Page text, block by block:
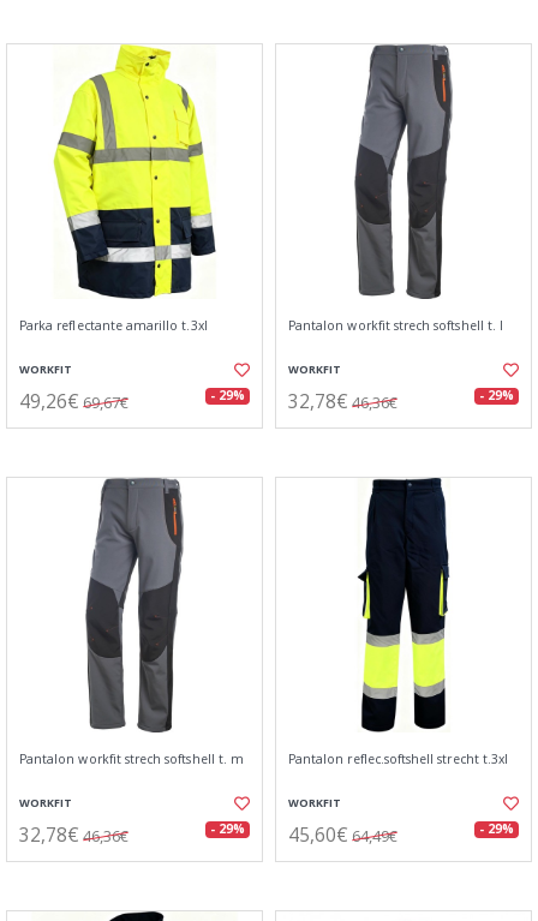
Parka reflectante amarillo t.3xl
WORKFIT
49,26€ 69,67€ - 29%
Pantalon workfit strech softshell t. l
WORKFIT
32,78€ 46,36€ - 29%
Pantalon workfit strech softshell t. m
WORKFIT
32,78€ 46,36€ - 29%
Pantalon reflec.softshell strecht t.3xl
WORKFIT
45,60€ 64,49€ - 29%